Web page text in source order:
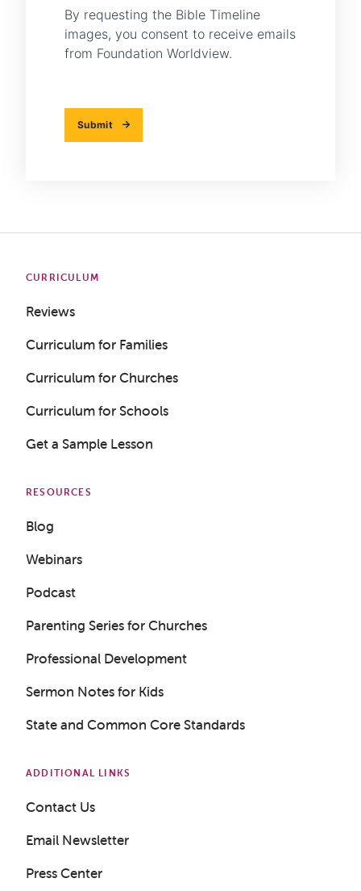
By requesting the Bible Timeline
images, you consent to receive emails
from Foundation Worldview.
Submit
CURRICULUM
Reviews
Curriculum for Families
Curriculum for Churches
Curriculum for Schools
Get a Sample Lesson
RESOURCES
Blog
Webinars
Podcast
Parenting Series for Churches
Professional Development
Sermon Notes for Kids
State and Common Core Standards
ADDITIONAL LINKS
Contact Us
Email Newsletter
Press Center